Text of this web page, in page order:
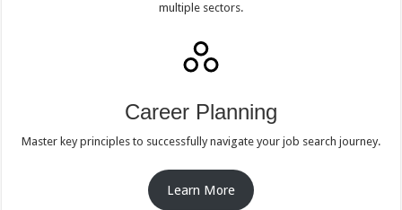
multiple sectors.
Career Planning
Master key principles to successfully navigate your job search journey.
Learn More